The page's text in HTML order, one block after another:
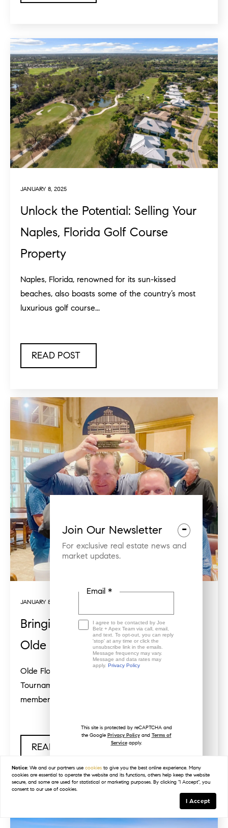
JANUARY 8, 2025
Unlock the Potential: Selling Your
Naples, Florida Golf Course
Property
Naples, Florida, renowned for its sun-kissed
beaches, also boasts some of the country’s most
luxurious golf course...
READ POST
JANUARY 8, 2025
Bringing Home the Trophy from
Olde Florida Golf Club
Olde Florida Golf Club Member/Member
Tournament 2024I am very grateful to be a
member at Olde Florida Golf Club in...
READ POST
-
Join Our Newsletter
For exclusive real estate news and
market updates.
Email *
I agree to be contacted by Joe
Belz + Apex Team via call, email,
and text. To opt-out, you can reply
'stop' at any time or click the
unsubscribe link in the emails.
Message frequency may vary.
Message and data rates may
apply. Privacy Policy
This site is protected by reCAPTCHA and
the Google Privacy Policyand Terms of
Serviceapply.
Notice: We and our partners usecookies to give you the best online experience. Many
cookies are essential to operate the website and its functions, others help keep the website
secure, and some are used for statistical or marketing purposes. By clicking "I Accept", you
consent to our use of cookies.
I Accept